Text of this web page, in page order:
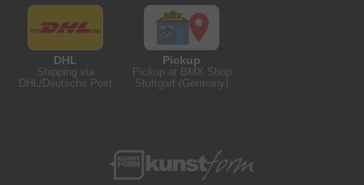
DHL
Shipping via
DHL/Deutsche Post
Pickup
Pickup at BMX Shop
Stuttgart (Germany)